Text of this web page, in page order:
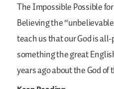
The Impossible Possible
Believing the
teach us that our God is
something the great
years ago about the God